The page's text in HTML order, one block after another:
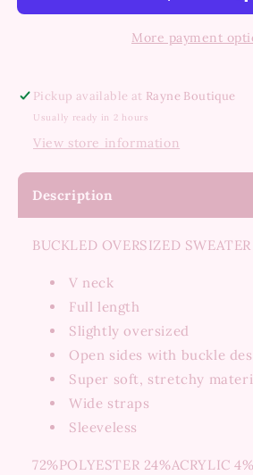
Sweater
More payment
Pickup available at Rayne Boutique
Usually ready in 2 hours
View store information
Description
BUCKLED OVERSIZED
V neck
Full length
Slightly oversized
Open sides with buckle
Super soft, stretchy
Wide straps
Sleeveless
72%POLYESTER 24%ACRYLIC